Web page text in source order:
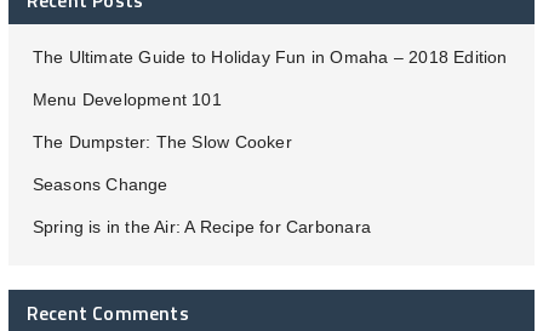
The Ultimate Guide to Holiday Fun in Omaha – 2018 Edition
Menu Development 101
The Dumpster: The Slow Cooker
Seasons Change
Spring is in the Air: A Recipe for Carbonara
Recent Comments